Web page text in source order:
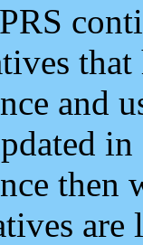
and
then
are